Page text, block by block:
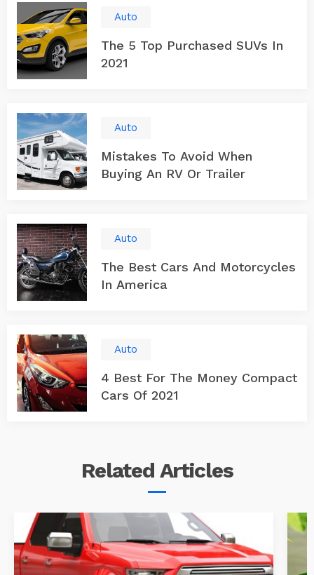
Auto
The 5 Top Purchased SUVs In
2021
Auto
Mistakes To Avoid When
Buying An RV Or Trailer
Auto
The Best Cars And Motorcycles
In America
Auto
4 Best For The Money Compact
Cars Of 2021
Related Articles